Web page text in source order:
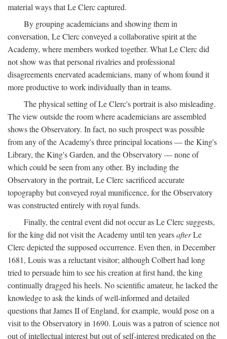
material ways that Le Clerc captured.
By grouping academicians and showing them in
conversation, Le Clerc conveyed a collaborative spirit at the
Academy, where members worked together. What Le Clerc did
not show was that personal rivalries and professional
disagreements enervated academicians, many of whom found it
more productive to work individually than in teams.
The physical setting of Le Clerc's portrait is also misleading.
The view outside the room where academicians are assembled
shows the Observatory. In fact, no such prospect was possible
from any of the Academy's three principal locations — the King's
Library, the King's Garden, and the Observatory — none of
which could be seen from any other. By including the
Observatory in the portrait, Le Clerc sacrificed accurate
topography but conveyed royal munificence, for the Observatory
was constructed entirely with royal funds.
Finally, the central event did not occur as Le Clerc suggests,
for the king did not visit the Academy until ten yearsafterLe
Clerc depicted the supposed occurrence. Even then, in December
1681, Louis was a reluctant visitor; although Colbert had long
tried to persuade him to see his creation at first hand, the king
continually dragged his heels. No scientific amateur, he lacked the
knowledge to ask the kinds of well-informed and detailed
questions that James II of England, for example, would pose on a
visit to the Observatory in 1690. Louis was a patron of science not
out of intellectual interest but out of self-interest predicated on the